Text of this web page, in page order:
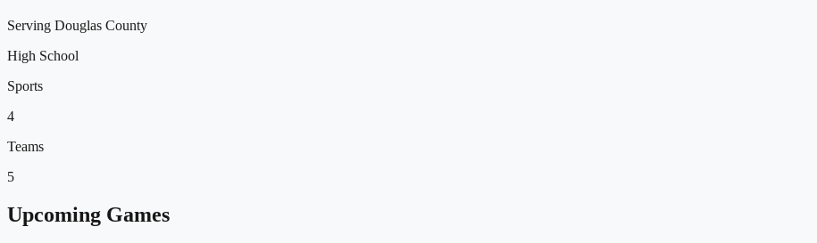
Serving Douglas County
High School
Sports
4
Teams
5
Upcoming Games